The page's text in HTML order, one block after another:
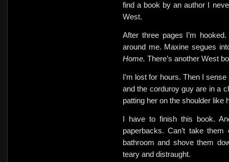
find a book by an author I
West.
After three pages I’m
around me. Maxine segues
Home. There’s another West
I’m lost for hours. Then I sense
and the corduroy guy are in a
patting her on the shoulder like
I have to finish this book.
paperbacks. Can’t take
bathroom and shove them
teary and distraught.